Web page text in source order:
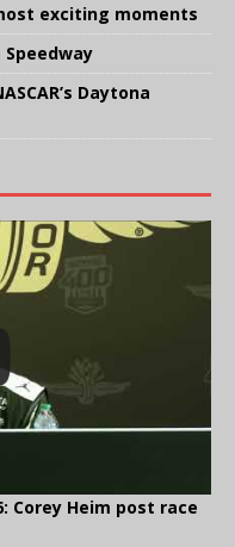
exciting moments
Speedway
Daytona
Corey Heim post race